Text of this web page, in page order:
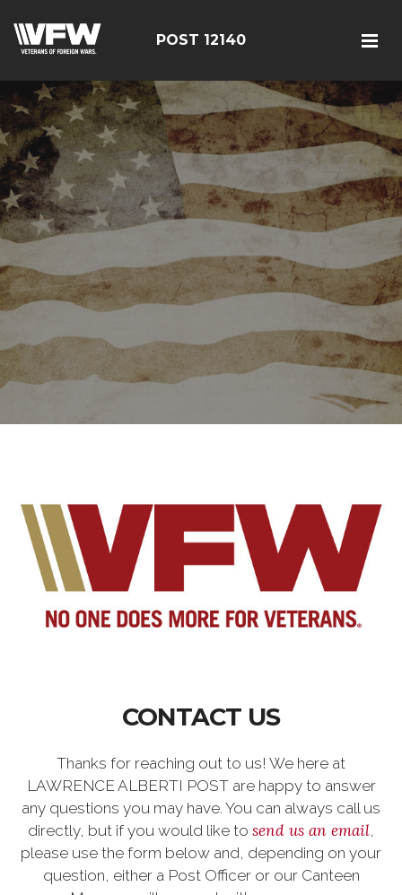
POST 12140
CONTACT US
Thanks for reaching out to us! We here at
LAWRENCE ALBERTI POST are happy to answer
any questions you may have. You can always call us
directly, but if you would like to send us an email,
please use the form below and, depending on your
question, either a Post Officer or our Canteen